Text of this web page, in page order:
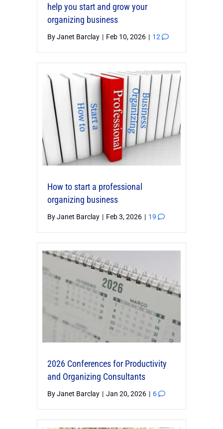
help you start and grow your
organizing business
ByJanet Barclay | Feb 10, 2026 | 12
How to start a professional
organizing business
ByJanet Barclay | Feb 3, 2026 | 19
2026 Conferences for Productivity
and Organizing Consultants
ByJanet Barclay | Jan 20, 2026 | 6